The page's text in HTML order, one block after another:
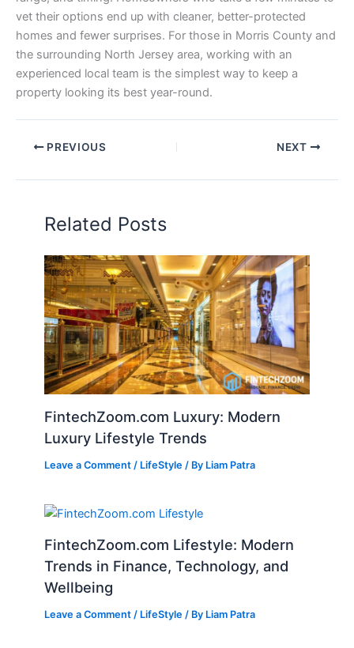
vet their options end up with cleaner, better-protected
homes and fewer surprises. For those in Morris County and
the surrounding North Jersey area, working with an
experienced local team is the simplest way to keep a
property looking its best year-round.
PREVIOUS NEXT
Related Posts
FintechZoom.com Luxury: Modern
Luxury Lifestyle Trends
Leave a Comment / LifeStyle / By Liam Patra
FintechZoom.com Lifestyle: Modern
Trends in Finance, Technology, and
Wellbeing
Leave a Comment / LifeStyle / By Liam Patra